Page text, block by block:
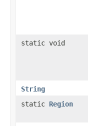
static void
String
static Region